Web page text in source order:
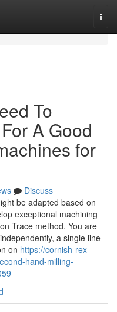
To
A Good
for
Discuss
be adapted based on
exceptional machining
Trace method. You are
a single line
on https://cornish-rex-
hand-milling-